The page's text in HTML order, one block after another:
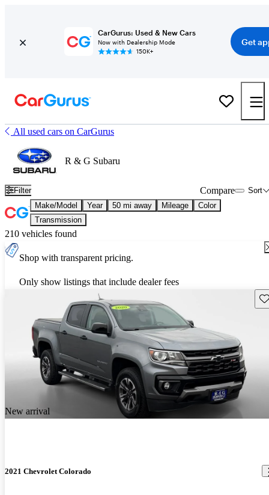
CarGurus: Used & New Cars
Now with Dealership Mode
150K+
Get
All used cars on CarGurus
R & G Subaru
Filter Sort
Compare
Make/Model Year 50 mi away Mileage
Color
Transmission
210 vehicles found
Shop with transparent pricing.
Only show listings that include dealer fees
New arrival
2021 Chevrolet Colorado